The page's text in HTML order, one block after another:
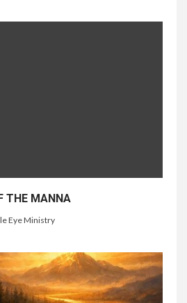
THE MANNA
Eye Ministry